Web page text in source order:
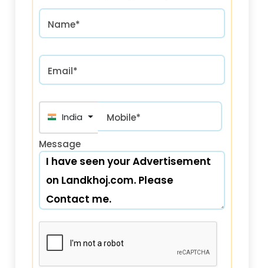
Name*
Email*
India (भारत) +91
Mobile*
Message